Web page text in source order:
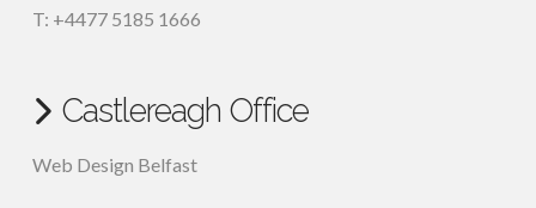
T: +4477 5185 1666
Castlereagh Office
Web Design Belfast